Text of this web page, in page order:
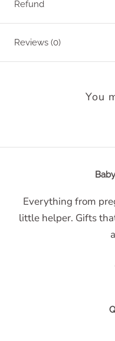
Refund
Reviews (0)
You
Everything from
little helper. Gifts